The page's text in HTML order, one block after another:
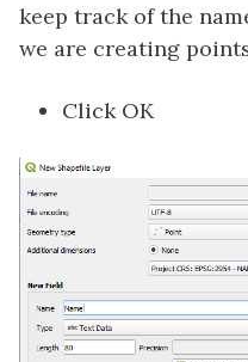
keep track of the
we are creating
Click OK